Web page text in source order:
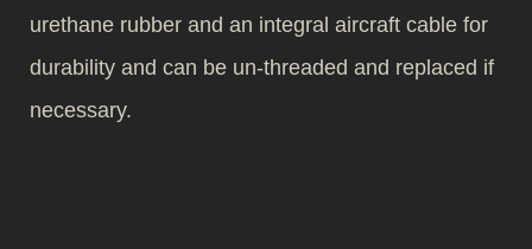
urethane rubber and an integral aircraft cable for
durability and can be un-threaded and replaced if
necessary.